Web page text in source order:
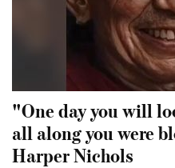
"One day you will
all along you were
Harper Nichols